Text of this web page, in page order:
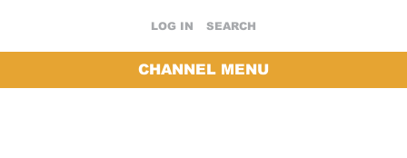
LOG IN SEARCH
CHANNEL MENU